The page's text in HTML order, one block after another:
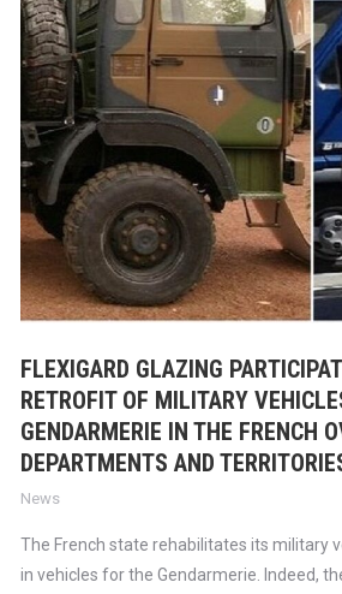
FLEXIGARD GLAZING
RETROFIT OF MILITARY
GENDARMERIE IN THE FRENCH
DEPARTMENTS AND
News
The French state rehabilitates its military
in vehicles for the Gendarmerie. Indeed,